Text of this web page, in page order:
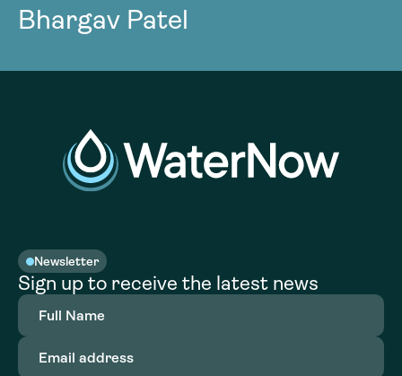
Bhargav Patel
Newsletter
Sign up to receive the latest news
Full
Name(Required)
Email
address(Required)